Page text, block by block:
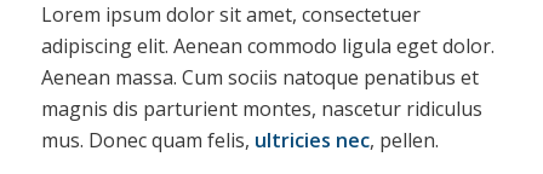
Lorem ipsum dolor sit amet, consectetuer
adipiscing elit. Aenean commodo ligula eget dolor.
Aenean massa. Cum sociis natoque penatibus et
magnis dis parturient montes, nascetur ridiculus
mus. Donec quam felis, ultricies nec, pellen.